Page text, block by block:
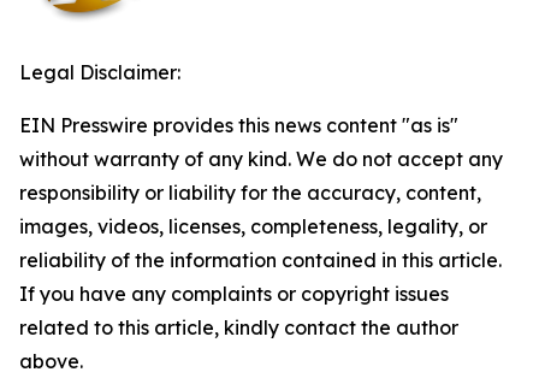
Legal Disclaimer:
EIN Presswire provides this news content "as is"
without warranty of any kind. We do not accept any
responsibility or liability for the accuracy, content,
images, videos, licenses, completeness, legality, or
reliability of the information contained in this article.
If you have any complaints or copyright issues
related to this article, kindly contact the author
above.